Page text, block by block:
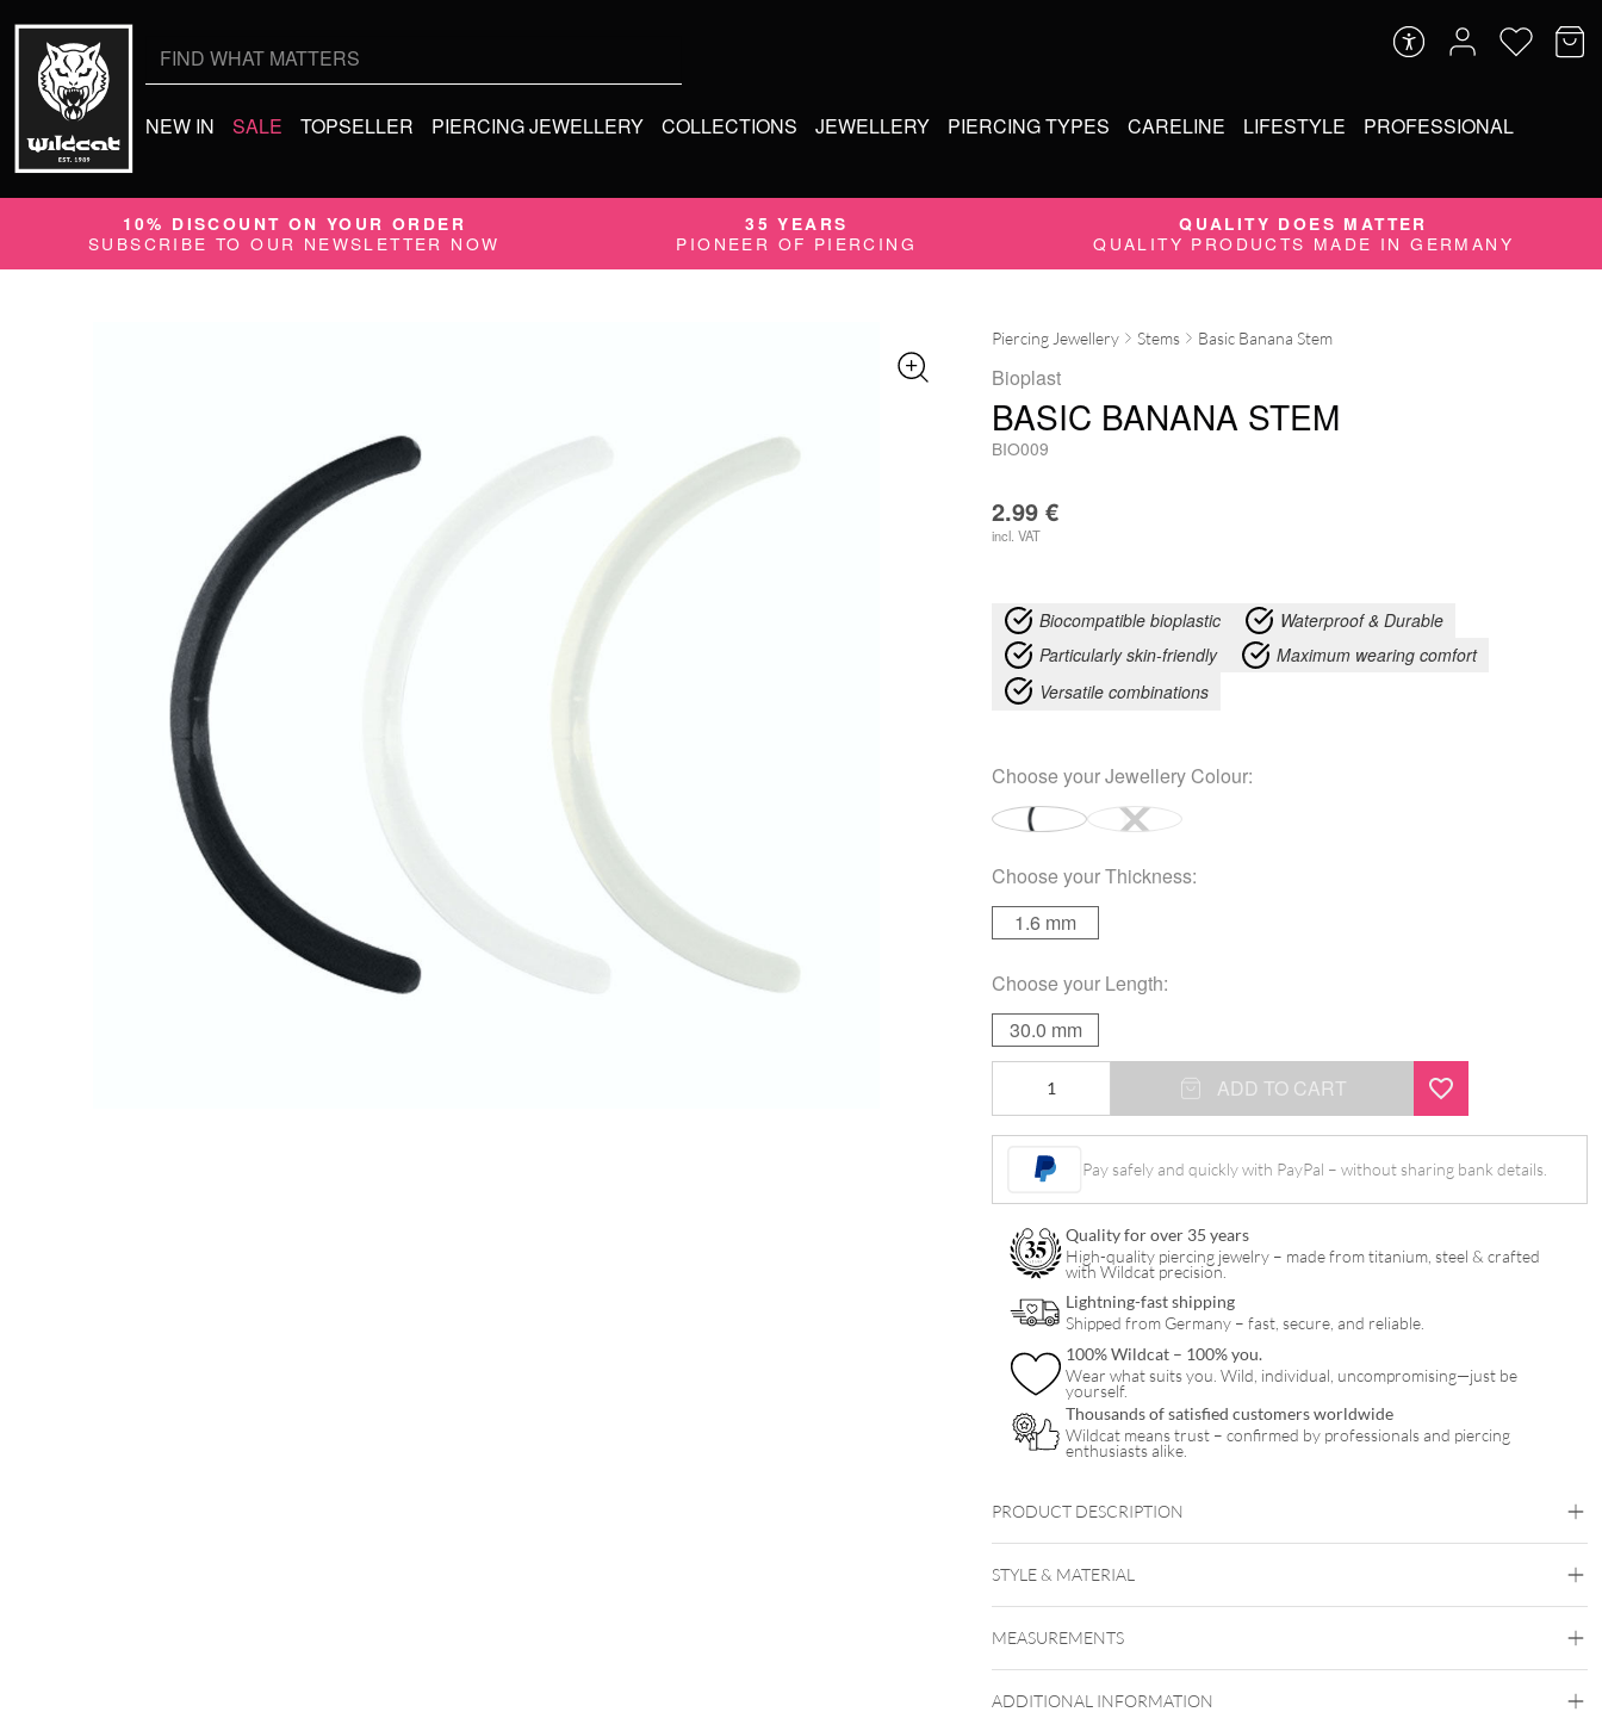
NEW IN SALE TOPSELLER PIERCING JEWELLERY COLLECTIONS JEWELLERY PIERCING TYPES CARELINE LIFESTYLE PROFESSIONAL
10% DISCOUNT ON YOUR ORDER
SUBSCRIBE TO OUR NEWSLETTER NOW
35 YEARS
PIONEER OF PIERCING
QUALITY DOES MATTER
QUALITY PRODUCTS MADE IN GERMANY
Piercing Jewellery Stems Basic Banana Stem
Bioplast
BASIC BANANA STEM
BIO009
2.99 €
incl. VAT
Biocompatible bioplastic
Waterproof & Durable
Particularly skin-friendly
Maximum wearing comfort
Versatile combinations
Choose yourJewellery Colour:
Choose yourThickness:
1.6 mm
Choose your Length:
30.0 mm
Stem
quantity
ADD TO CART
Pay safely and quickly with PayPal – without sharing bank details.
Quality for over 35 years
High-quality piercing jewelry – made from titanium, steel & crafted
with Wildcat precision.
Lightning-fast shipping
Shipped from Germany – fast, secure, and reliable.
100% Wildcat – 100% you.
Wear what suits you. Wild, individual, uncompromising—just be
yourself.
Thousands of satisfied customers worldwide
Wildcat means trust – confirmed by professionals and piercing
enthusiasts alike.
PRODUCT DESCRIPTION
STYLE & MATERIAL
Bioplast
MEASUREMENTS
ADDITIONAL INFORMATION